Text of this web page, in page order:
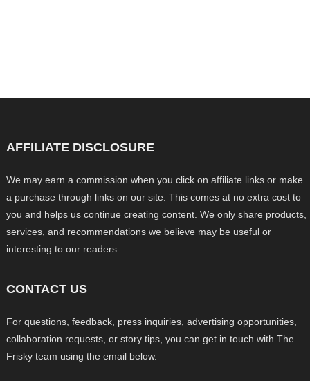
AFFILIATE DISCLOSURE
We may earn a commission when you click on affiliate links or make
a purchase through links on our site. This comes at no extra cost to
you and helps us continue creating content. We only share products,
services, and recommendations we believe may be useful or
interesting to our readers.
CONTACT US
For questions, feedback, press inquiries, advertising opportunities,
collaboration requests, or story tips, you can get in touch with The
Frisky team using the email below.